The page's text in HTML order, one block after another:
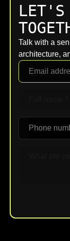
LET'S
Talk with a
architecture,